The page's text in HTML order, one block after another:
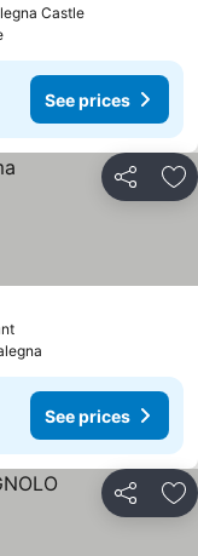
Castle
See prices
Share
See prices
Share